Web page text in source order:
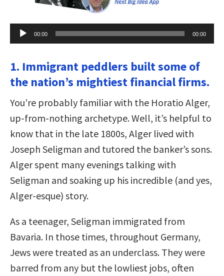
Audio
Player
00:00 00:00
1. Immigrant peddlers built some of
the nation’s mightiest financial firms.
You’re probably familiar with the Horatio Alger,
up-from-nothing archetype. Well, it’s helpful to
know that in the late 1800s, Alger lived with
Joseph Seligman and tutored the banker’s sons.
Alger spent many evenings talking with
Seligman and soaking up his incredible (and yes,
Alger-esque) story.
As a teenager, Seligman immigrated from
Bavaria. In those times, throughout Germany,
Jews were treated as an underclass. They were
barred from any but the lowliest jobs, often